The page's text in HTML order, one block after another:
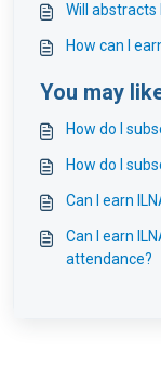
Will abstracts
How can I
You may
How do I
How do I
Can I earn
Can I earn
attendance?